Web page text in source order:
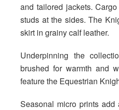
and tailored jackets.
studs at the sides. The
skirt in grainy calf leather.
Underpinning the
brushed for warmth and
feature the Equestrian
Seasonal micro prints